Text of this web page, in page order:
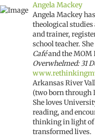
Angela Mackey
Angela Mackey
theological
and trainer,
school teacher.
CaféandtheMOM
Overwhelmed: 31
Arkansas River
(two born through
Sheloves
reading, and
thinkingin light of
transformed lives.